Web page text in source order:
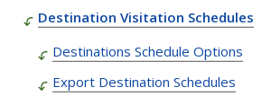
Destination Visitation Schedules
Destinations Schedule Options
Export Destination Schedules